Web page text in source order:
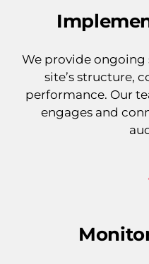
We provide ongoing
site’s structure,
performance. Our
engages and